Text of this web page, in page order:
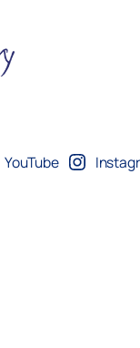
YouTube